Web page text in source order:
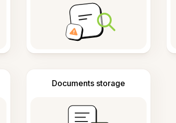
Documents storage